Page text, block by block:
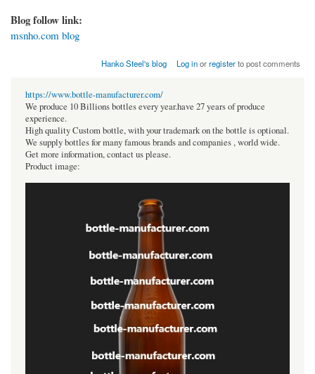
Blog follow link:
msnho.com blog
Hanko Steel's blog Log inorregisterto post comments
https://www.bottle-manufacturer.com/
We produce 10 Billions bottles every year.have 27 years of produce
experience.
High quality Custom bottle, with your trademark on the bottle is optional.
We supply bottles for many famous brands and companies , world wide.
Get more information, contact us please.
Product image: